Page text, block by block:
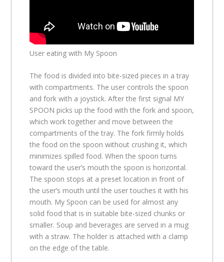
User eating with My Spoon
The food is divided into bite-sized pieces in a tray
with compartments. The user controls the spoon
and fork with a joystick. After the first signal MY
SPOON picks up the food with the fork and spoon,
which work together and move between the
compartments of the tray. The fork firmly holds
the food on the spoon without crushing it, which
minimizes spilled food. When the spoon turns
toward the user’s mouth the spoon is horizontal.
The spoon stops at a preset location in front of
the user’s mouth until the user touches it with his
mouth. My Spoon can be used for almost any
solid food that is in suitable bite-sized chunks or
smaller. Soup and beverages are served in a mug
with a straw. The holder is attached with a clamp
on the edge of the table.